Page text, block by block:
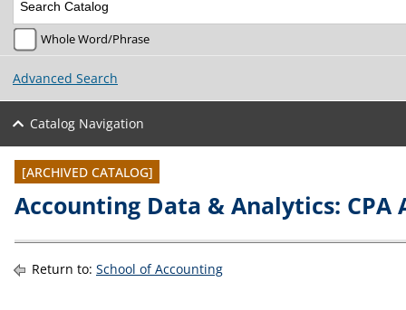
Whole Word/Phrase
Advanced Search
Catalog Navigation
[ARCHIVED CATALOG]
Accounting Data & Analytics:
Return to: School of Accounting